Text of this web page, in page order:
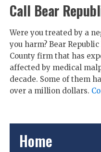
Call Bear
Were you treated by a
you harm? Bear
County firm that has
affected by medical
decade. Some of them
over a million dollars.
Home